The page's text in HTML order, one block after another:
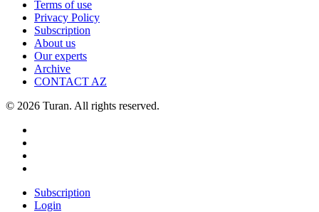
Terms of use
Privacy Policy
Subscription
About us
Our experts
Archive
CONTACT AZ
© 2026 Turan. All rights reserved.
Subscription
Login